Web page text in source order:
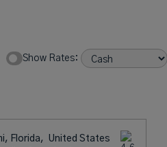
Show Rates:
Florida, United States